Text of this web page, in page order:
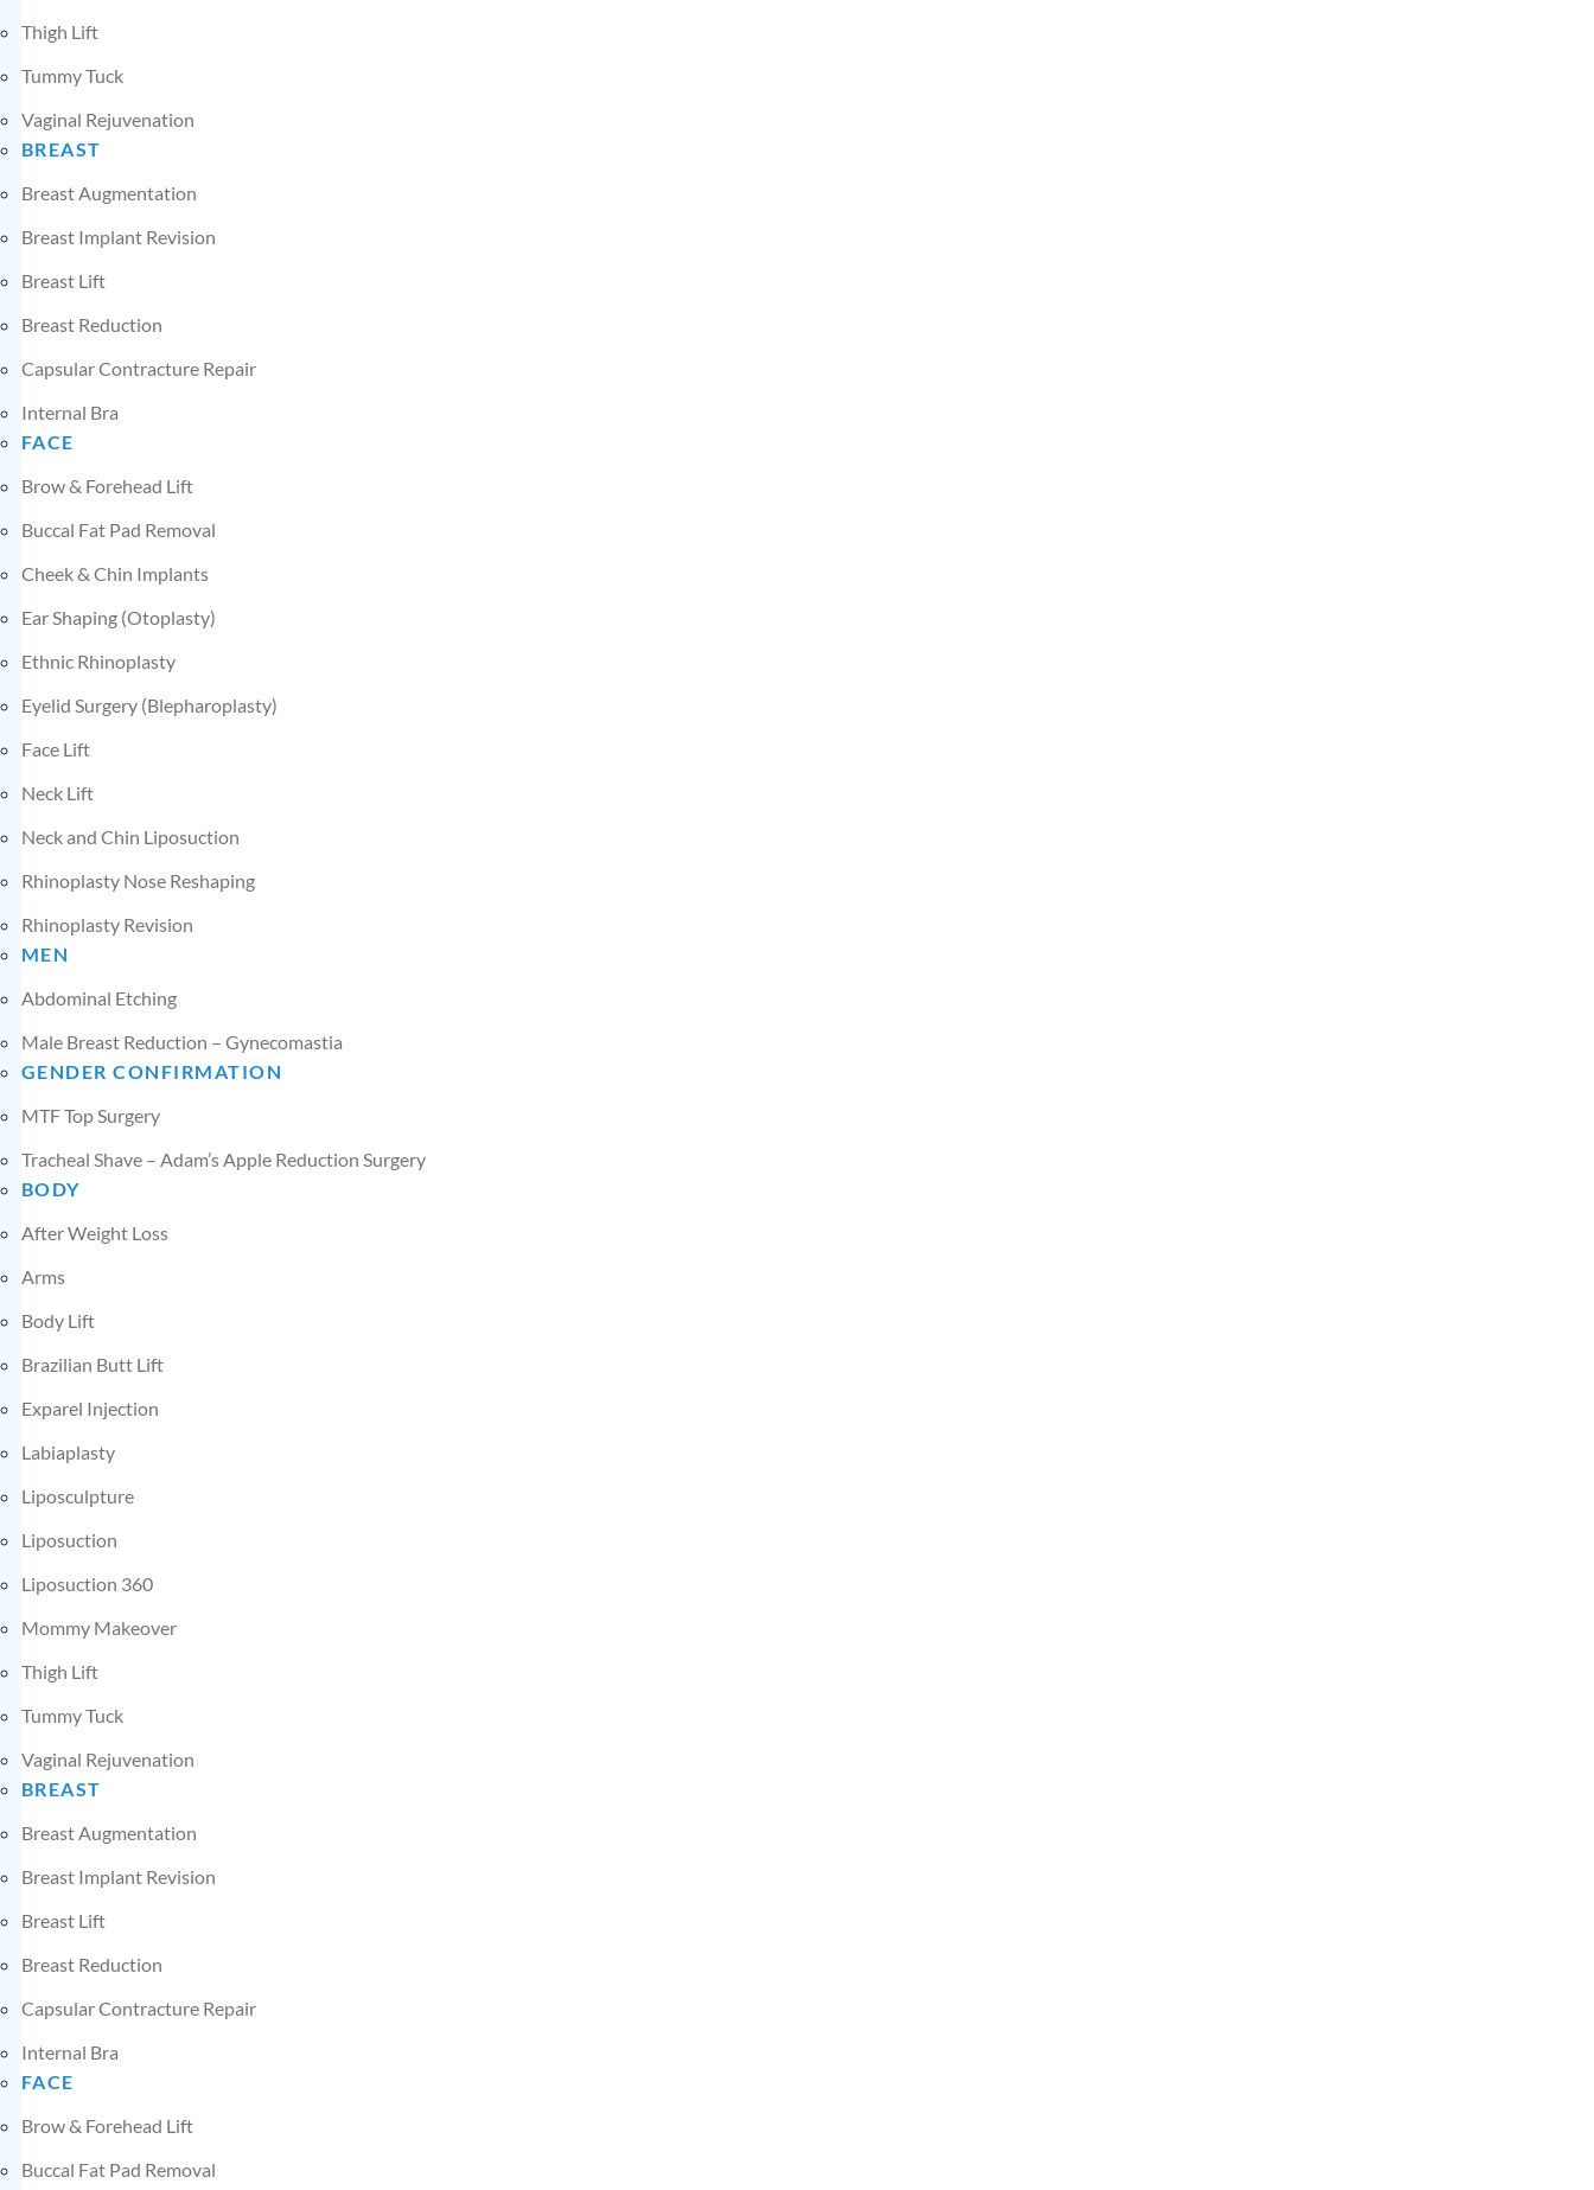
Thigh Lift
Tummy Tuck
Vaginal Rejuvenation
BREAST
Breast Augmentation
Breast Implant Revision
Breast Lift
Breast Reduction
Capsular Contracture Repair
Internal Bra
FACE
Brow & Forehead Lift
Buccal Fat Pad Removal
Cheek & Chin Implants
Ear Shaping (Otoplasty)
Ethnic Rhinoplasty
Eyelid Surgery (Blepharoplasty)
Face Lift
Neck Lift
Neck and Chin Liposuction
Rhinoplasty Nose Reshaping
Rhinoplasty Revision
MEN
Abdominal Etching
Male Breast Reduction – Gynecomastia
GENDER CONFIRMATION
MTF Top Surgery
Tracheal Shave – Adam’s Apple Reduction Surgery
BODY
After Weight Loss
Arms
Body Lift
Brazilian Butt Lift
Exparel Injection
Labiaplasty
Liposculpture
Liposuction
Liposuction 360
Mommy Makeover
Thigh Lift
Tummy Tuck
Vaginal Rejuvenation
BREAST
Breast Augmentation
Breast Implant Revision
Breast Lift
Breast Reduction
Capsular Contracture Repair
Internal Bra
FACE
Brow & Forehead Lift
Buccal Fat Pad Removal